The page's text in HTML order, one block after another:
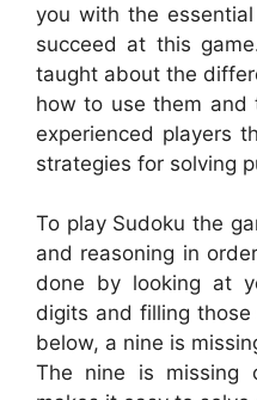
you with the
succeed at this
taught about the
how to use them and
experienced players
strategies for solving
To play Sudoku the
and reasoning in
done by looking at
digits and filling
below, a nine is
The nine is missing